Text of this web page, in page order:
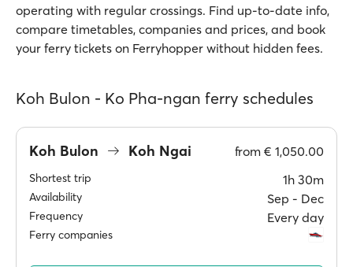
operating with regular crossings. Find up-to-date info,
compare timetables, companies and prices, and book
your ferry tickets on Ferryhopper without hidden fees.
Koh Bulon - Ko Pha-ngan ferry schedules
Koh Bulon Koh Ngai from € 1,050.00
Shortest trip 1h 30m
Availability Sep ‐ Dec
Frequency Every day
Ferry companies